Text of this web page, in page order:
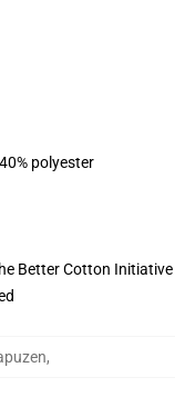
polyester
Better Cotton Initiative
,